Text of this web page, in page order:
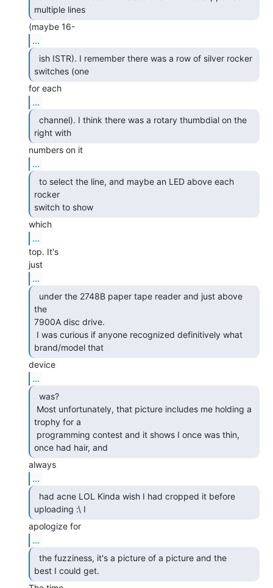
multiple lines
...
switches (one
...
right with
...
rocker
switch to show
...
top. It's
...
the
7900A disc drive.
brand/model that
...
trophy for a
once had hair, and
...
uploading :\ I
...
best I could get.